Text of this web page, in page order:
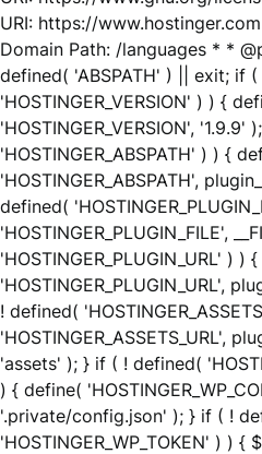
URI: https://
Domain Path: /languages * *
defined( 'ABSPATH' ) || exit; if
'HOSTINGER_VERSION' ) ) {
'HOSTINGER_VERSION',
'HOSTINGER_ABSPATH' ) ) {
'HOSTINGER_ABSPATH',
defined(
'HOSTINGER_PLUGIN_FILE',
'HOSTINGER_PLUGIN_URL' ) )
'HOSTINGER_PLUGIN_URL',
! defined(
'HOSTINGER_ASSETS_URL',
'assets' ); } if ( ! defined(
) { define(
'.private/config.json' ); } if ( !
'HOSTINGER_WP_TOKEN' ) )